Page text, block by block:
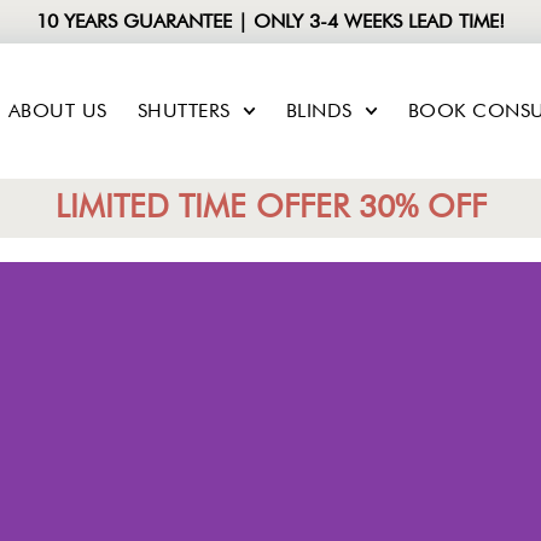
10 YEARS GUARANTEE | ONLY 3-4 WEEKS LEAD TIME!
ABOUT US SHUTTERS BLINDS BOOK
LIMITED TIME OFFER 30% OFF